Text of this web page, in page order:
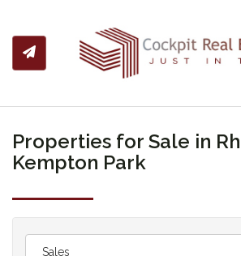
Properties for Sale in
Kempton Park
Sales